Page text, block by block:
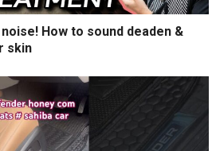
How to sound deaden &
skin